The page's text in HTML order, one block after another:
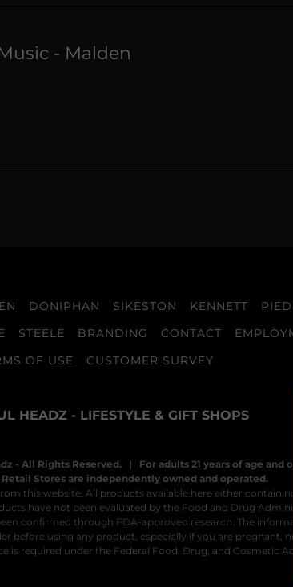
- Malden
DONIPHAN SIKESTON KENNETT
STEELE BRANDING CONTACT
OF USE
CUSTOMER SURVEY
HEADZ - LIFESTYLE & GIFT SHOPS
- All Rights Reserved. | For adults 21 years of age and
Stores are independently owned and operated.
this website. All products available here either contain
have not been evaluated by the Food and Drug
confirmed through FDA-approved research. The
before using any product, especially if you are pregnant,
is required under the Federal Food, Drug, and Cosmetic